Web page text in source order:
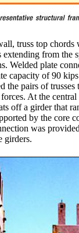
truss top chords
extending from the
Welded plate
capacity of 90
the pairs of trusses
At the central
off a girder that
by the core
was
girders.